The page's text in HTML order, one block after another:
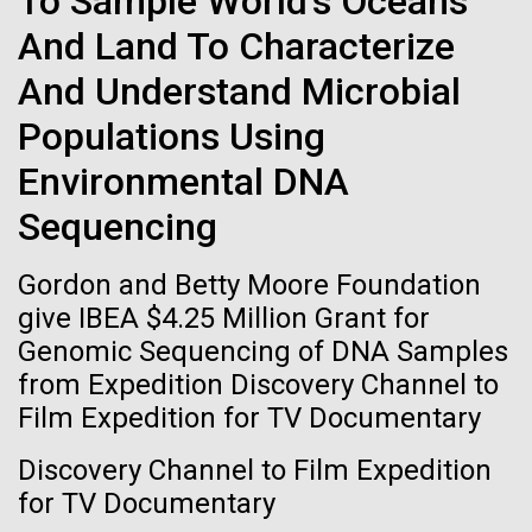
And Land To Characterize
And Understand Microbial
Populations Using
Environmental DNA
Sequencing
Gordon and Betty Moore Foundation
give IBEA $4.25 Million Grant for
Genomic Sequencing of DNA Samples
from Expedition Discovery Channel to
Film Expedition for TV Documentary
Discovery Channel to Film Expedition
for TV Documentary
of Infectious Diseases and is working closely with
Dr. Bill Nierman, Director of JCVI’s Infectious
Diseases Program to expand our studies on fungal
pathogens. Sinem is interested in understanding
how...
Infectious Disease
Evolve
By watching “minimal” cells
regain the fitness they lost,
researchers are testing
whether a genome can be
too simple to evolve.
Vector
Black (eps)|White (eps)
Raster
Black (png)| White (png)
Inline
Vector
Black (eps) |White (eps)
Raster
Black (png)|White (png)